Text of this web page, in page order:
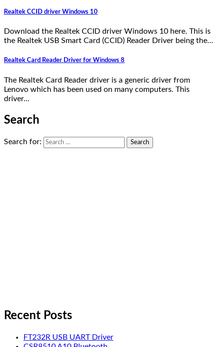
Realtek CCID driver Windows 10
Download the Realtek CCID driver Windows 10 here. This is
the Realtek USB Smart Card (CCID) Reader Driver being the…
Realtek Card Reader Driver for Windows 8
The Realtek Card Reader driver is a generic driver from
Lenovo which has been used on many computers. This
driver…
Search
Search for:
Recent Posts
FT232R USB UART Driver